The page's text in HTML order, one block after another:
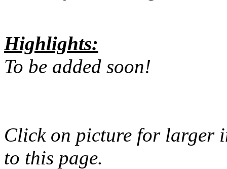
Highlights:
To be added soon!
Click on picture for larger
to this page.